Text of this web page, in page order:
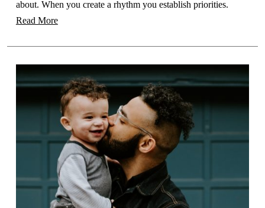
about. When you create a rhythm you establish priorities.
Read More